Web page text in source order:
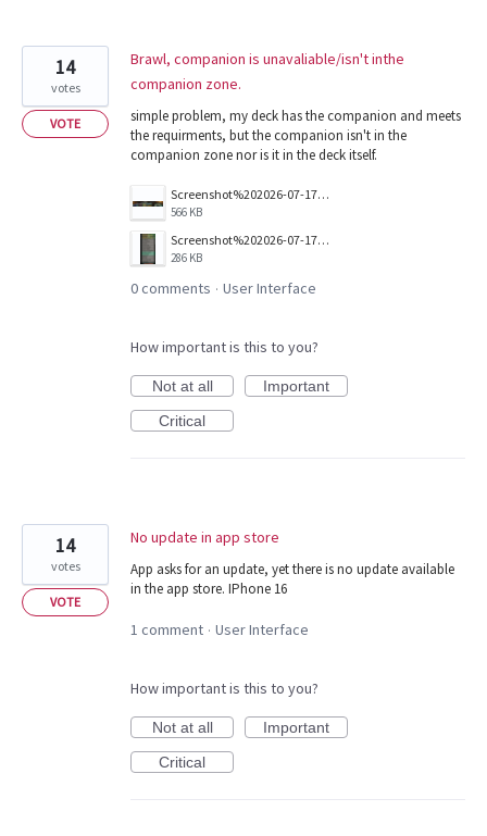
Brawl, companion is unavaliable/isn't inthe
companion zone.
simple problem, my deck has the companion and meets
the requirments, but the companion isn't in the
companion zone nor is it in the deck itself.
Screenshot%202026-07-17%20153000.png
566 KB
Screenshot%202026-07-17%20153155.png
286 KB
14
votes
VOTE
0 comments · User Interface
How important is this to you?
Not at all
Important
Critical
No update in app store
App asks for an update, yet there is no update available
in the app store. IPhone 16
14
votes
VOTE
1 comment · User Interface
How important is this to you?
Not at all
Important
Critical